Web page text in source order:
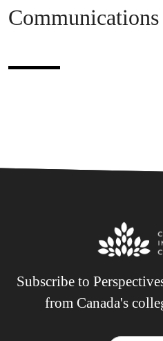
Communications
Subscribe to
from Canada's